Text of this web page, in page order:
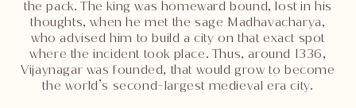
the pack. The king was homeward bound, lost in his
thoughts, when he met the sage Madhavacharya,
who advised him to build a city on that exact spot
where the incident took place. Thus, around 1336,
Vijaynagar was founded, that would grow to become
the world’s second-largest medieval era city.